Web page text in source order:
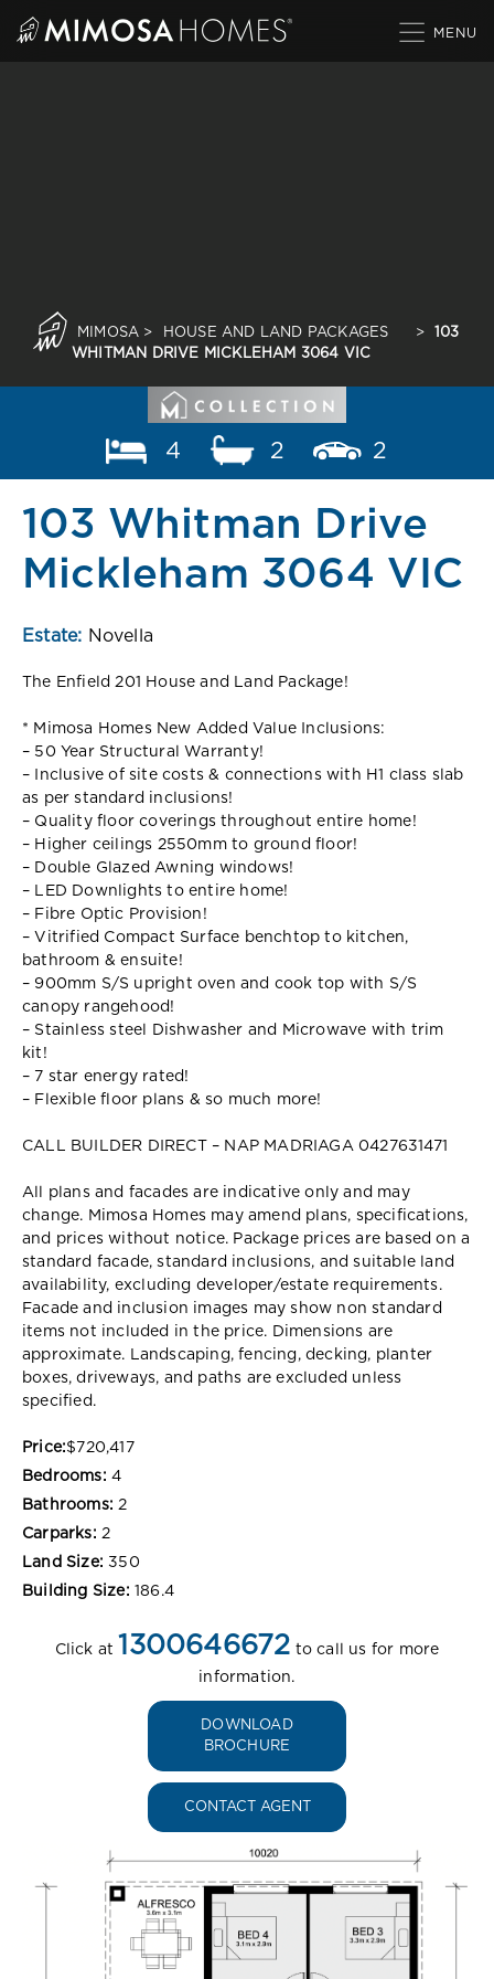
MIMOSA > HOUSE AND LAND PACKAGES >
103
WHITMAN DRIVE MICKLEHAM 3064 VIC
4 2 2
103 Whitman Drive
Mickleham 3064 VIC
Estate: Novella
The Enfield 201 House and Land Package!
* Mimosa Homes New Added Value Inclusions:
– 50 Year Structural Warranty!
– Inclusive of site costs & connections with H1 class slab
as per standard inclusions!
– Quality floor coverings throughout entire home!
– Higher ceilings 2550mm to ground floor!
– Double Glazed Awning windows!
– LED Downlights to entire home!
– Fibre Optic Provision!
– Vitrified Compact Surface benchtop to kitchen,
bathroom & ensuite!
– 900mm S/S upright oven and cook top with S/S
canopy rangehood!
– Stainless steel Dishwasher and Microwave with trim
kit!
– 7 star energy rated!
– Flexible floor plans & so much more!
CALL BUILDER DIRECT – NAP MADRIAGA 0427631471
All plans and facades are indicative only and may
change. Mimosa Homes may amend plans, specifications,
and prices without notice. Package prices are based on a
standard facade, standard inclusions, and suitable land
availability, excluding developer/estate requirements.
Facade and inclusion images may show non standard
items not included in the price. Dimensions are
approximate. Landscaping, fencing, decking, planter
boxes, driveways, and paths are excluded unless
specified.
Price:$720,417
Bedrooms: 4
Bathrooms: 2
Carparks: 2
Land Size: 350
Building Size: 186.4
Click at 1300646672 to call us for more
information.
DOWNLOAD
BROCHURE
CONTACT AGENT